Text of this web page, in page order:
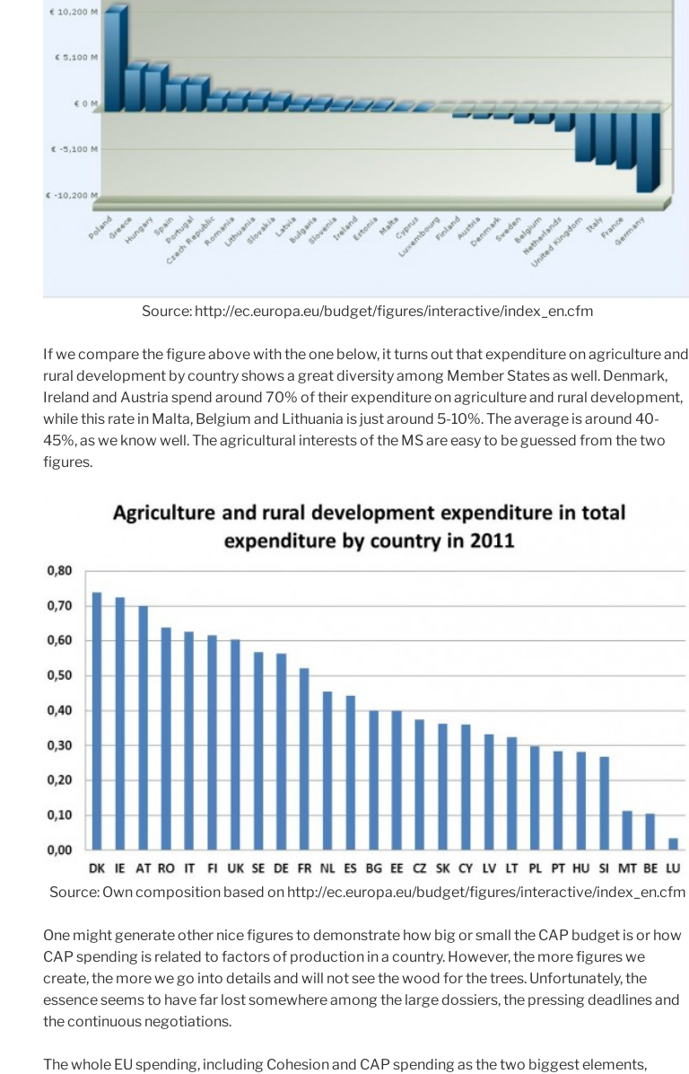
Source: http://ec.europa.eu/budget/figures/interactive/index_en.cfm
If we compare the figure above with the one below, it turns out that expenditure on agriculture and
rural development by country shows a great diversity among Member States as well. Denmark,
Ireland and Austria spend around 70% of their expenditure on agriculture and rural development,
while this rate in Malta, Belgium and Lithuania is just around 5-10%. The average is around 40-
45%, as we know well. The agricultural interests of the MS are easy to be guessed from the two
figures.
Source: Own composition based on http://ec.europa.eu/budget/figures/interactive/index_en.cfm
One might generate other nice figures to demonstrate how big or small the CAP budget is or how
CAP spending is related to factors of production in a country. However, the more figures we
create, the more we go into details and will not see the wood for the trees. Unfortunately, the
essence seems to have far lost somewhere among the large dossiers, the pressing deadlines and
the continuous negotiations.
The whole EU spending, including Cohesion and CAP spending as the two biggest elements,